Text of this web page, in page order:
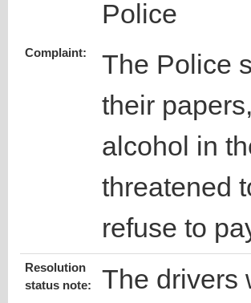
Police
Complaint:
The Police
their
alcohol in
threatened
refuse to
Resolution
status note:
The drivers